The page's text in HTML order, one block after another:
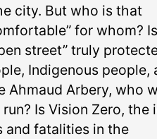
city. But who is that
for whom?
street” truly
Indigenous people,
Ahmaud Arbery, who
Is Vision Zero, the
and fatalities in the